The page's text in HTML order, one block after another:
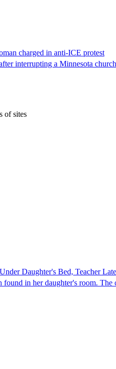
charged in anti-ICE protest
interrupting a Minnesota
of sites
Daughter's Bed, Teacher
in her daughter's room.